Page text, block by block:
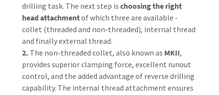
drilling task. The next step is choosing the right
head attachmentof which three are available -
collet (threaded and non-threaded), internal thread
and finally external thread.
2. The non-threaded collet, also known as MKII,
provides superior clamping force, excellent runout
control, and the added advantage of reverse drilling
capability. The internal thread attachment ensures